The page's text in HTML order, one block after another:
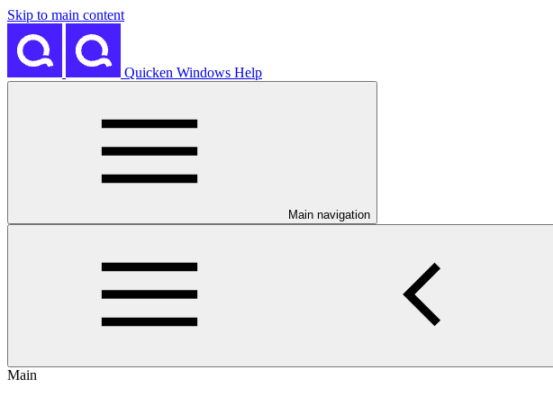
Skip to main content
Quicken Windows Help
Main navigation
Main